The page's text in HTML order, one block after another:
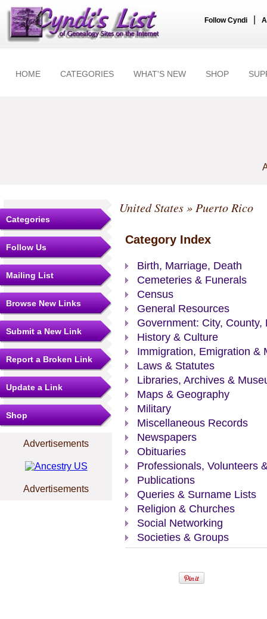
Follow Cyndi
HOME CATEGORIES WHAT'S NEW SHOP
Categories
Follow Us
Mailing List
Browse New Links
Submit a New Link
Report a Broken Link
Update a Link
Shop
Advertisements
Advertisements
United States» Puerto Rico
Category Index
Birth, Marriage, Death
Cemeteries & Funerals
Census
General Resources
Government: City, County,
History & Culture
Immigration, Emigration &
Laws & Statutes
Libraries, Archives &
Maps & Geography
Military
Miscellaneous Records
Newspapers
Obituaries
Professionals, Volunteers
Publications
Queries & Surname Lists
Religion & Churches
Social Networking
Societies & Groups